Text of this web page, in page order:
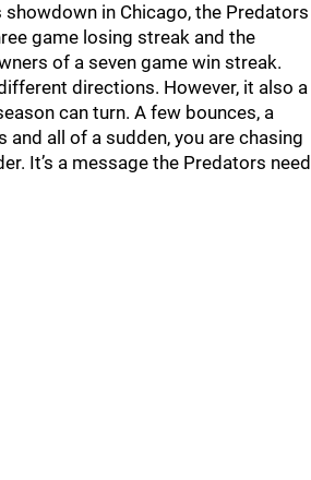
showdown in Chicago, the Predators
game losing streak and the
of a seven game win streak.
directions. However, it also a
can turn. A few bounces, a
and all of a sudden, you are chasing
It’s a message the Predators need